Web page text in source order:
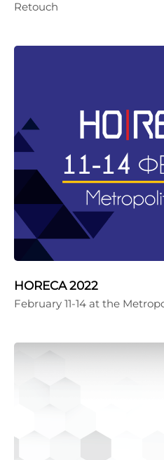
Retouch
HORECA 2022
February 11-14 at the